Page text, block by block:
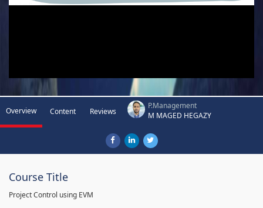
Overview Content Reviews
P.Management
M MAGED HEGAZY
Course Title
Project Control using EVM